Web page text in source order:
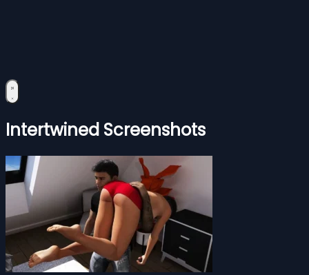
Intertwined Screenshots